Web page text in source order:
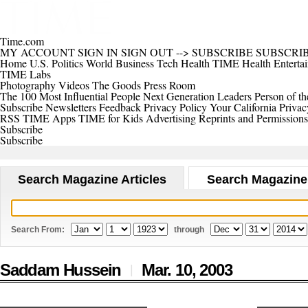
Time.com
MY ACCOUNTSIGN INSIGN OUT--> SUBSCRIBE
HomeU.S. PoliticsWorld BusinessTech Health TIME Health
TIME Labs
PhotographyVideosThe GoodsPress Room
The 100 Most Influential PeopleNext Generation LeadersPerson of
SubscribeNewslettersFeedbackPrivacy PolicyYour California
RSS TIME AppsTIME for Kids AdvertisingReprints and Permissions
Subscribe
Subscribe
Search Magazine Articles Search
Search From: through
Saddam Hussein | Mar. 10,2003